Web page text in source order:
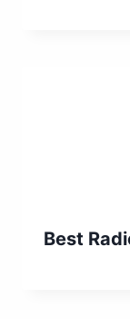
Best